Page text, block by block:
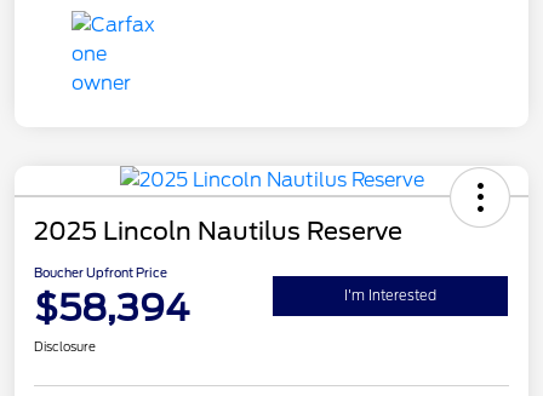
2025 Lincoln Nautilus Reserve
Boucher Upfront Price
$58,394 I'm Interested
Disclosure